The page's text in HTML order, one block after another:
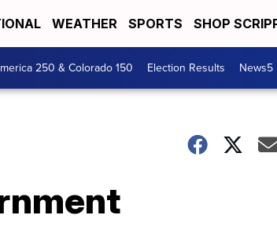
WEATHER SPORTS SHOP
250 & Colorado 150 Election Results News5